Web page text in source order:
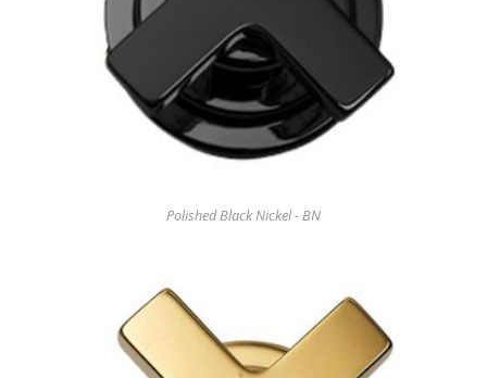
Polished Black Nickel - BN